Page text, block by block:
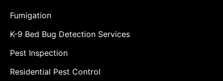
Fumigation
K-9 Bed Bug Detection Services
Pest Inspection
Residential Pest Control